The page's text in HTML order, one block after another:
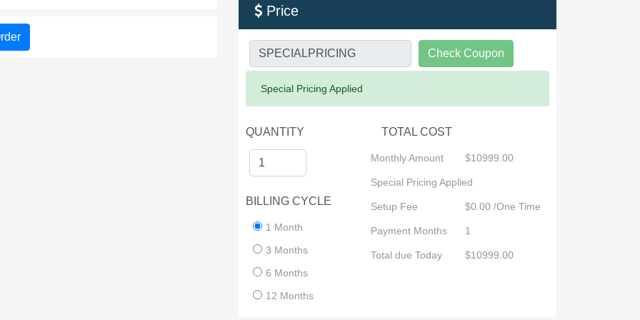
 Price
Check Coupon
Success:
Special Pricing Applied
QUANTITY
BILLING CYCLE
1 Month
3 Months
6 Months
12 Months
TOTAL COST
Monthly Amount $10999.00
Special Pricing Applied
Setup Fee $0.00 /One Time
Payment Months 1
Total due Today $10999.00